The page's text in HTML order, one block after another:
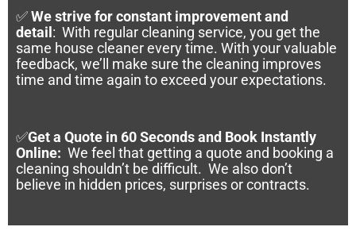
✅We strive for constant improvement and
detail : With regular cleaning service, you get the
same house cleaner every time. With your valuable
feedback, we’ll make sure the cleaning improves
time and time again to exceed your expectations.
✅Get a Quote in 60 Seconds and Book Instantly
Online: We feel that getting a quote and booking a
cleaning shouldn’t be difficult. We also don’t
believe in hidden prices, surprises or contracts.